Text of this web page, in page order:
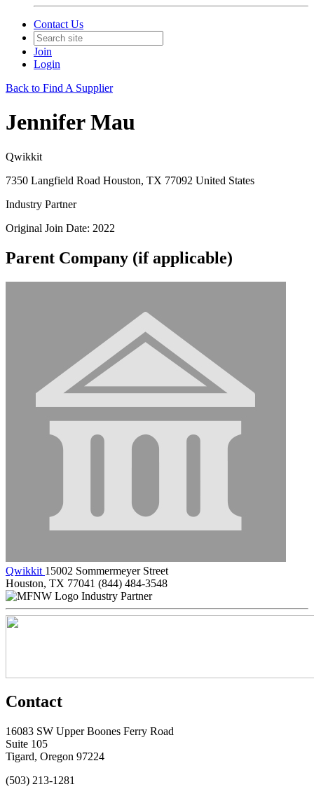
Contact Us
Join
Login
Back to Find A Supplier
Jennifer Mau
Qwikkit
7350 Langfield Road Houston, TX 77092 United States
Industry Partner
Original Join Date: 2022
Parent Company (if applicable)
Qwikkit 15002 Sommermeyer Street
Houston, TX 77041 (844) 484-3548
Industry Partner
Contact
16083 SW Upper Boones Ferry Road
Suite 105
Tigard, Oregon 97224
(503) 213-1281